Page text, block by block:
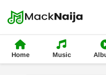
Home Music